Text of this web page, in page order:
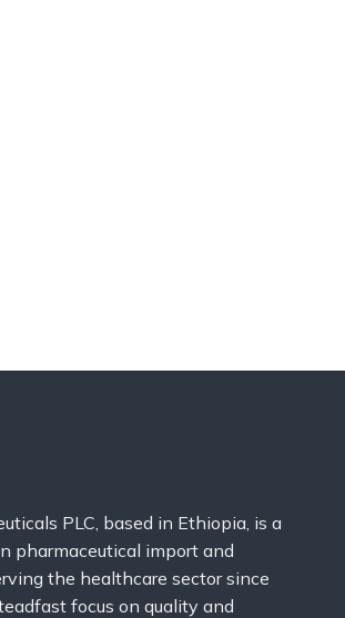
PLC, based in Ethiopia, is a
pharmaceutical import and
the healthcare sector since
focus on quality and